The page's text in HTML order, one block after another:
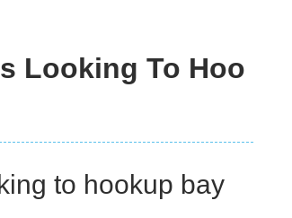
Looking To Hoo
to hookup bay